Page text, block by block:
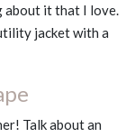
about it that I love.
jacket with a
Talk about an